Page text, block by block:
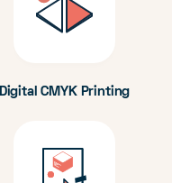
Digital CMYK Printing